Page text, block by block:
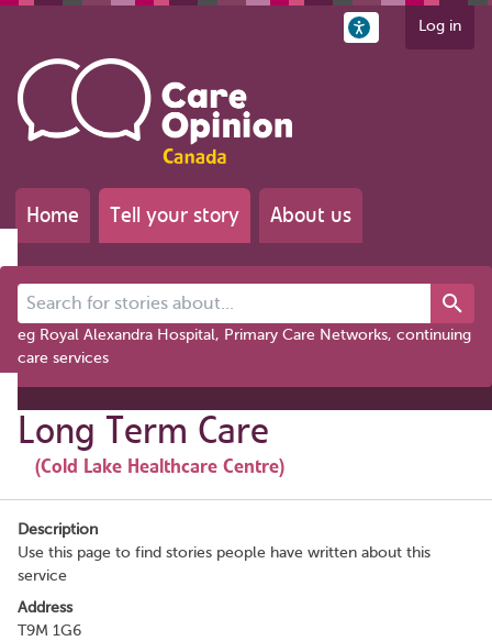
Log in
Home Tell your story About us
Search for stories about...
eg Royal Alexandra Hospital, Primary Care Networks, continuing
care services
Long Term Care
(Cold Lake Healthcare Centre)
Description
Use this page to find stories people have written about this
service
Address
T9M 1G6